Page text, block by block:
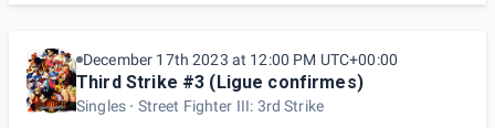
December 17th 2023 at 12:00 PM UTC+00:00
Third Strike #3 (Ligue confirmes)
Singles Street Fighter III: 3rd Strike